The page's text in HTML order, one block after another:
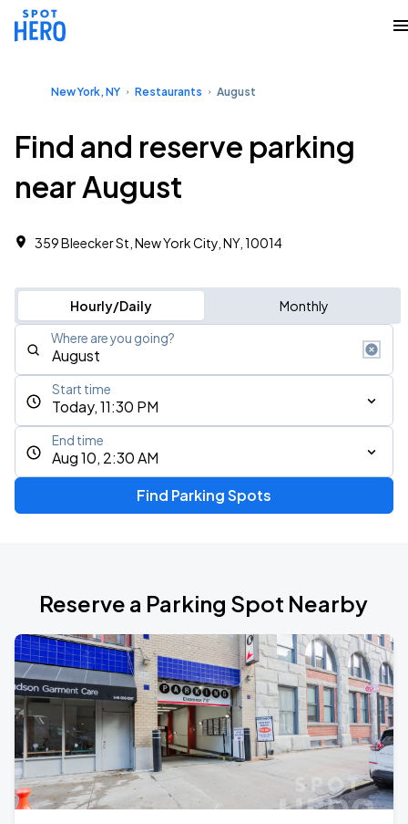
New York, NY Restaurants August
Find and reserve parking
near August
359 Bleecker St, New York City, NY, 10014
Hourly/Daily Monthly
Where are you going?
Today, 11:30 PM
Start time
Aug 10, 2:30 AM
End time
Find Parking Spots
Reserve a Parking Spot Nearby